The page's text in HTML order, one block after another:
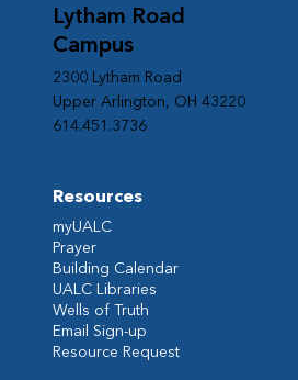
Lytham Road
Campus
2300 Lytham Road
Upper Arlington, OH 43220
614.451.3736
Resources
myUALC
Prayer
Building Calendar
UALC Libraries
Wells of Truth
Email Sign-up
Resource Request